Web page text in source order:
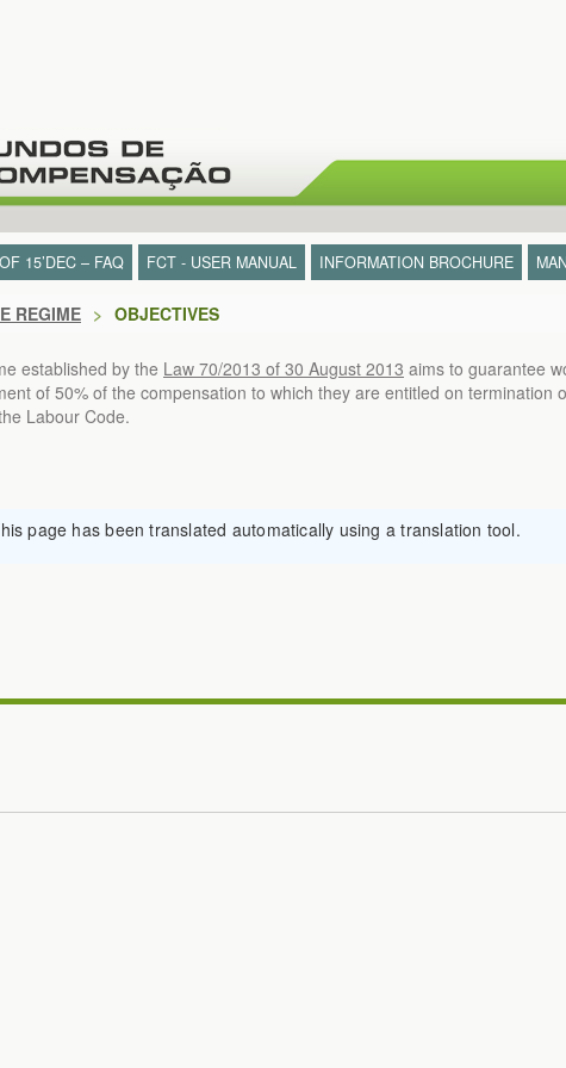
15’DEC – FAQ FCT - USER MANUAL INFORMATION BROCHURE
REGIME > OBJECTIVES
established by the Law 70/2013 of 30 August 2013 aims to guarantee
of 50% of the compensation to which they are entitled on
Labour Code.
page has been translated automatically using a translation tool.